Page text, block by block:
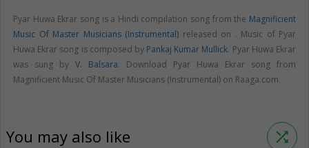
Pyar Huwa Ekrar song is a Hindi compilation song from the Magnificient
Music Of Master Musicians (Instrumental) released on . Music of Pyar
Huwa Ekrar song is composed by Pankaj Kumar Mullick. Pyar Huwa Ekrar
was sung by V. Balsara. Download Pyar Huwa Ekrar song from
Magnificient Music Of Master Musicians (Instrumental) on Raaga.com.
You may also like shuffle